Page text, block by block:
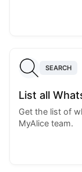
SEARCH
List all
Get the list of
MyAlice team.